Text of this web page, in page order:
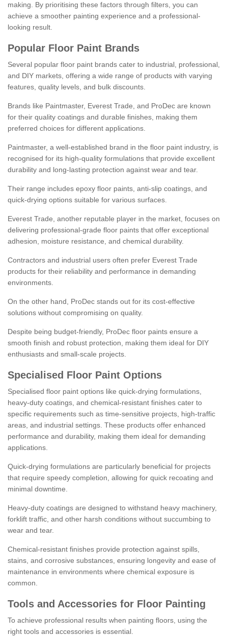
making. By prioritising these factors through filters, you can
achieve a smoother painting experience and a professional-
looking result.
Popular Floor Paint Brands
Several popular floor paint brands cater to industrial, professional,
and DIY markets, offering a wide range of products with varying
features, quality levels, and bulk discounts.
Brands like Paintmaster, Everest Trade, and ProDec are known
for their quality coatings and durable finishes, making them
preferred choices for different applications.
Paintmaster, a well-established brand in the floor paint industry, is
recognised for its high-quality formulations that provide excellent
durability and long-lasting protection against wear and tear.
Their range includes epoxy floor paints, anti-slip coatings, and
quick-drying options suitable for various surfaces.
Everest Trade, another reputable player in the market, focuses on
delivering professional-grade floor paints that offer exceptional
adhesion, moisture resistance, and chemical durability.
Contractors and industrial users often prefer Everest Trade
products for their reliability and performance in demanding
environments.
On the other hand, ProDec stands out for its cost-effective
solutions without compromising on quality.
Despite being budget-friendly, ProDec floor paints ensure a
smooth finish and robust protection, making them ideal for DIY
enthusiasts and small-scale projects.
Specialised Floor Paint Options
Specialised floor paint options like quick-drying formulations,
heavy-duty coatings, and chemical-resistant finishes cater to
specific requirements such as time-sensitive projects, high-traffic
areas, and industrial settings. These products offer enhanced
performance and durability, making them ideal for demanding
applications.
Quick-drying formulations are particularly beneficial for projects
that require speedy completion, allowing for quick recoating and
minimal downtime.
Heavy-duty coatings are designed to withstand heavy machinery,
forklift traffic, and other harsh conditions without succumbing to
wear and tear.
Chemical-resistant finishes provide protection against spills,
stains, and corrosive substances, ensuring longevity and ease of
maintenance in environments where chemical exposure is
common.
Tools and Accessories for Floor Painting
To achieve professional results when painting floors, using the
right tools and accessories is essential.